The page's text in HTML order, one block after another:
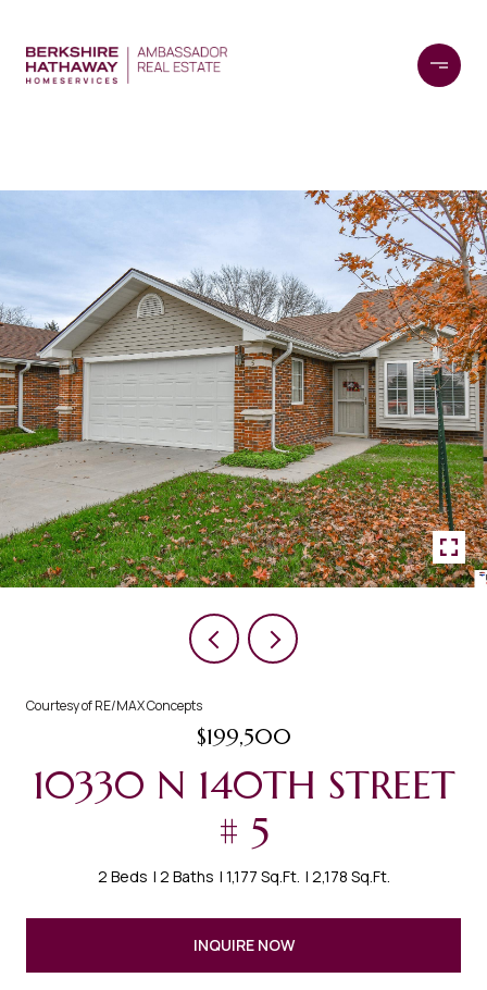
Courtesy of RE/MAX Concepts
$199,500
10330 N 140TH STREET
# 5
2 Beds 2 Baths 1,177 Sq.Ft. 2,178 Sq.Ft.
INQUIRE NOW